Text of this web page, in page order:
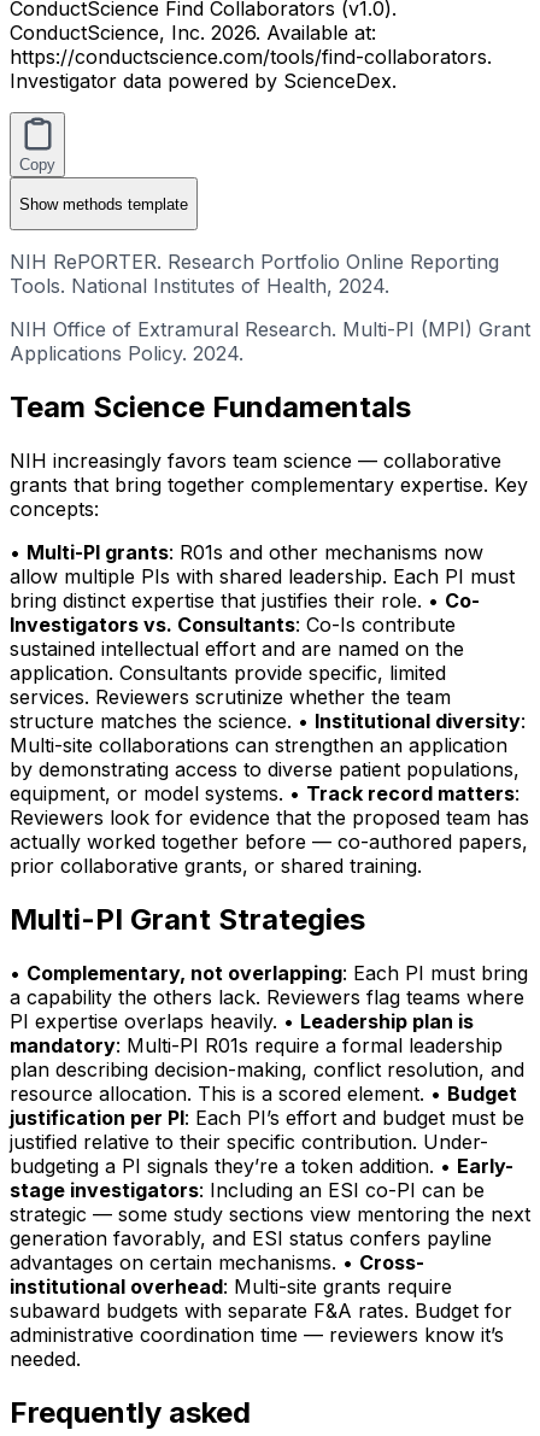
ConductScience Find Collaborators (v1.0).
ConductScience, Inc. 2026. Available at:
https://conductscience.com/tools/find-collaborators.
Investigator data powered by ScienceDex.
Copy
Showmethods template
NIH RePORTER. Research Portfolio Online Reporting
Tools. National Institutes of Health, 2024.
NIH Office of Extramural Research. Multi-PI (MPI) Grant
Applications Policy. 2024.
Team Science Fundamentals
NIH increasingly favors team science — collaborative
grants that bring together complementary expertise. Key
concepts:
• Multi-PI grants: R01s and other mechanisms now
allow multiple PIs with shared leadership. Each PI must
bring distinct expertise that justifies their role. • Co-
Investigators vs. Consultants: Co-Is contribute
sustained intellectual effort and are named on the
application. Consultants provide specific, limited
services. Reviewers scrutinize whether the team
structure matches the science. • Institutional diversity:
Multi-site collaborations can strengthen an application
by demonstrating access to diverse patient populations,
equipment, or model systems. • Track record matters:
Reviewers look for evidence that the proposed team has
actually worked together before — co-authored papers,
prior collaborative grants, or shared training.
Multi-PI Grant Strategies
• Complementary, not overlapping: Each PI must bring
a capability the others lack. Reviewers flag teams where
PI expertise overlaps heavily. • Leadership plan is
mandatory: Multi-PI R01s require a formal leadership
plan describing decision-making, conflict resolution, and
resource allocation. This is a scored element. • Budget
justification per PI: Each PI’s effort and budget must be
justified relative to their specific contribution. Under-
budgeting a PI signals they’re a token addition. • Early-
stage investigators: Including an ESI co-PI can be
strategic — some study sections view mentoring the next
generation favorably, and ESI status confers payline
advantages on certain mechanisms. • Cross-
institutional overhead: Multi-site grants require
subaward budgets with separate F&A rates. Budget for
administrative coordination time — reviewers know it’s
needed.
Frequently asked